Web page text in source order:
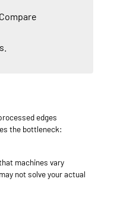
edges
the bottleneck:
machines vary
not solve your actual